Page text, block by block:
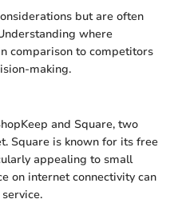
but are often
where
comparison to competitors
making.
and Square, two
Square is known for its free
appealing to small
on internet connectivity can